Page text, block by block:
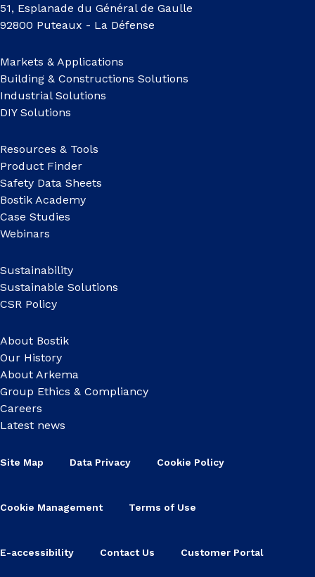
51, Esplanade du Général de Gaulle
92800 Puteaux - La Défense
Markets & Applications
Building & Constructions Solutions
Industrial Solutions
DIY Solutions
Resources & Tools
Product Finder
Safety Data Sheets
Bostik Academy
Case Studies
Webinars
Sustainability
Sustainable Solutions
CSR Policy
About Bostik
Our History
About Arkema
Group Ethics & Compliancy
Careers
Latest news
Site Map Data Privacy Cookie Policy
Cookie Management Terms of Use
E-accessibility Contact Us Customer Portal